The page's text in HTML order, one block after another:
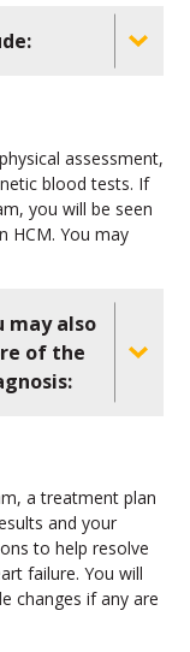
assessment,
blood tests. If
you will be seen
HCM. You may
may also
of the
a treatment plan
and your
to help resolve
failure. You will
changes if any are